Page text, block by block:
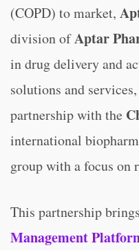
(COPD) to market,
division ofAptar
in drug delivery and
solutions and
partnership with the
international
group with a focus on
This partnership
Management